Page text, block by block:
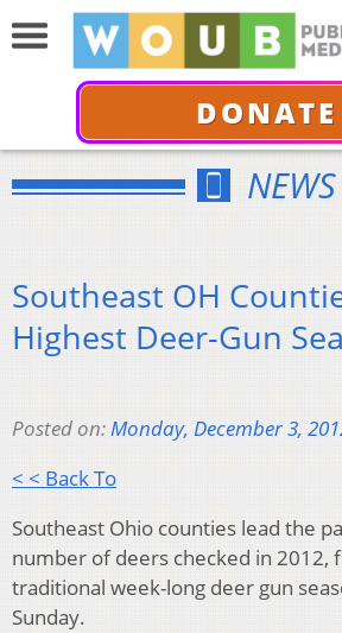
DONATE
NEWS
Southeast OH
Highest Deer-Gun
Posted on:Monday, December 3,
< < Back To
Southeast Ohio counties lead the
number of deers checked in 2012,
traditional week-long deer gun
Sunday.